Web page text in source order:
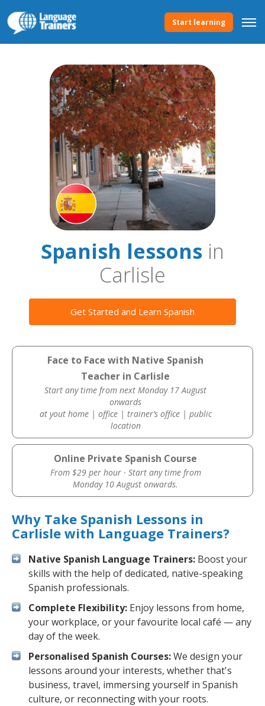
Start learning
Spanish lessons in
Carlisle
Get Started and Learn Spanish
Face to Face with Native Spanish
Teacher in Carlisle
Start any time from next Monday 17 August
onwards
at yout home | office | trainer’s office | public
location
Online Private Spanish Course
From $29 per hour · Start any time from
Monday 10 August onwards.
Why Take Spanish Lessons in
Carlisle with Language Trainers?
Native Spanish Language Trainers: Boost your
skills with the help of dedicated, native-speaking
Spanish professionals.
Complete Flexibility: Enjoy lessons from home,
your workplace, or your favourite local café — any
day of the week.
Personalised Spanish Courses:We design your
lessons around your interests, whether that's
business, travel, immersing yourself in Spanish
culture, or reconnecting with your roots.